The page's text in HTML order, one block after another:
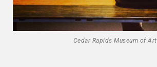
Cedar Rapids Museum of Art